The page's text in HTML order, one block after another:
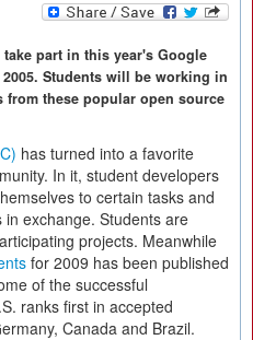
part in this year's Google
Students will be working in
these popular open source
has turned into a favorite
In it, student developers
to certain tasks and
exchange. Students are
projects. Meanwhile
for 2009 has been published
of the successful
ranks first in accepted
Canada and Brazil.